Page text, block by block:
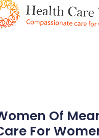
Of
For